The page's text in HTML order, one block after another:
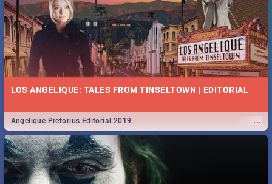
LOS ANGELIQUE: TALES FROM TINSELTOWN | EDITORIAL
...
Angelique Pretorius Editorial 2019